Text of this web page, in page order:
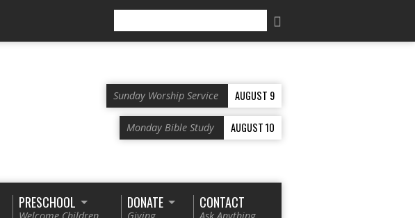
Sunday Worship Service AUGUST 9
Monday Bible Study AUGUST 10
PRESCHOOL DONATE CONTACT